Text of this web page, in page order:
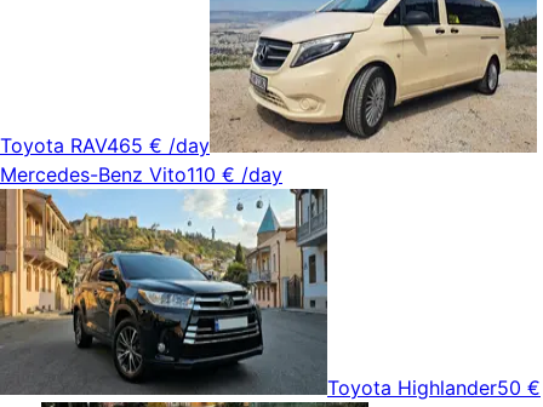
Toyota RAV465 € /day
Mercedes-Benz Vito110 € /day
Toyota Highlander50 €